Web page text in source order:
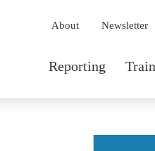
Main
Reporting
Secondary
About Newsletter